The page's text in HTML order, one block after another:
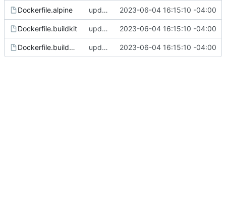
Dockerfile.alpine update web-vault to v2023.5.0 2023-06-04 16:15:10 -04:00
Dockerfile.buildkit update web-vault to v2023.5.0 2023-06-04 16:15:10 -04:00
Dockerfile.buildkit.alpine update web-vault to v2023.5.0 2023-06-04 16:15:10 -04:00